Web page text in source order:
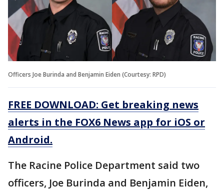
Officers Joe Burinda and Benjamin Eiden (Courtesy: RPD)
FREE DOWNLOAD: Get breaking news
alerts in the FOX6 News app for iOS or
Android.
The Racine Police Department said two
officers, Joe Burinda and Benjamin Eiden,